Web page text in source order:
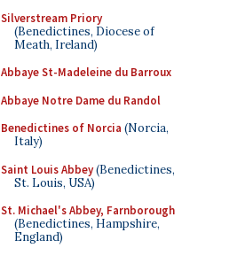
Silverstream Priory
(Benedictines, Diocese of
Meath, Ireland)
Abbaye St-Madeleine du Barroux
Abbaye Notre Dame du Randol
Benedictines of Norcia (Norcia,
Italy)
Saint Louis Abbey(Benedictines,
St. Louis, USA)
St. Michael's Abbey, Farnborough
(Benedictines, Hampshire,
England)